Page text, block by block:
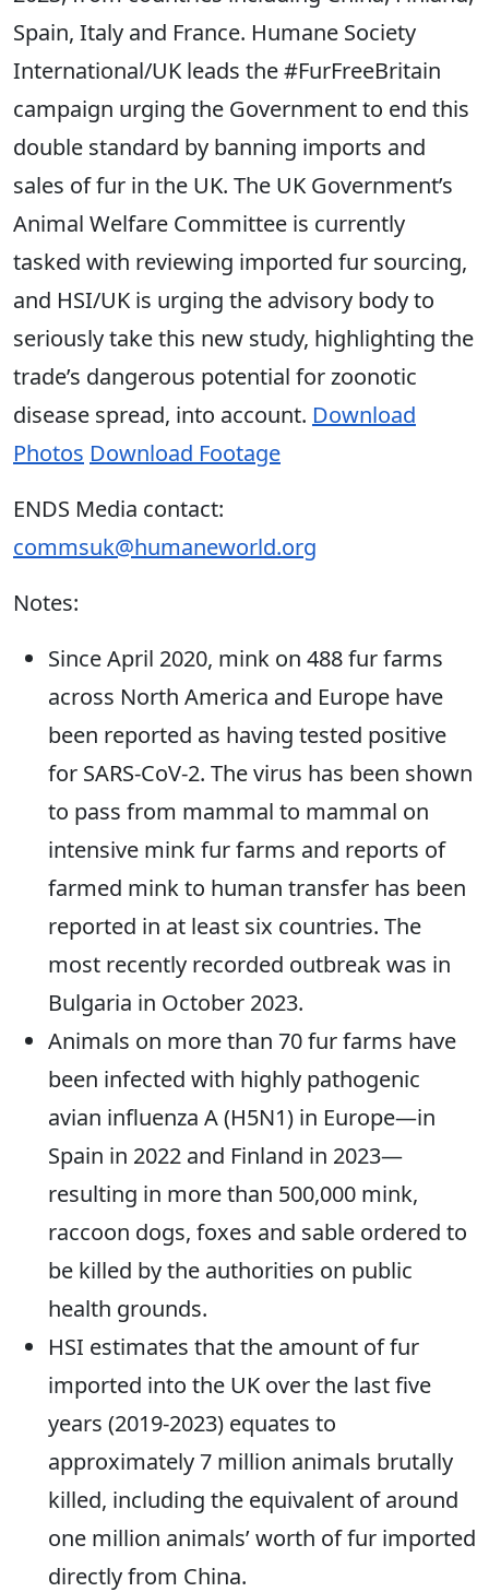
Spain, Italy and France. Humane Society
International/UK leads the #FurFreeBritain
campaign urging the Government to end this
double standard by banning imports and
sales of fur in the UK. The UK Government’s
Animal Welfare Committee is currently
tasked with reviewing imported fur sourcing,
and HSI/UK is urging the advisory body to
seriously take this new study, highlighting the
trade’s dangerous potential for zoonotic
disease spread, into account. Download
Photos Download Footage
ENDS Media contact:
commsuk@humaneworld.org
Notes:
Since April 2020, mink on 488 fur farms
across North America and Europe have
been reported as having tested positive
for SARS-CoV-2. The virus has been shown
to pass from mammal to mammal on
intensive mink fur farms and reports of
farmed mink to human transfer has been
reported in at least six countries. The
most recently recorded outbreak was in
Bulgaria in October 2023.
Animals on more than 70 fur farms have
been infected with highly pathogenic
avian influenza A (H5N1) in Europe—in
Spain in 2022 and Finland in 2023—
resulting in more than 500,000 mink,
raccoon dogs, foxes and sable ordered to
be killed by the authorities on public
health grounds.
HSI estimates that the amount of fur
imported into the UK over the last five
years (2019-2023) equates to
approximately 7 million animals brutally
killed, including the equivalent of around
one million animals’ worth of fur imported
directly from China.